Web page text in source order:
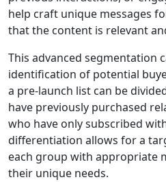
help craft unique messages
that the content is relevant
This advanced segmentation
identification of potential
a pre-launch list can be
have previously purchased
who have only subscribed
differentiation allows for a
each group with appropriate
their unique needs.